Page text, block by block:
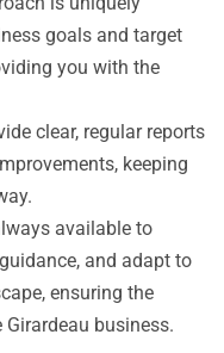
goals and target
you with the
clear, regular reports
keeping
available to
and adapt to
ensuring the
business.